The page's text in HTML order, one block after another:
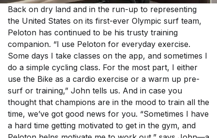
Back on dry land and in the run-up to representing
the United States on its first-ever Olympic surf team,
Peloton has continued to be his trusty training
companion. “I use Peloton for everyday exercise.
Some days I take classes on the app, and sometimes I
do a simple cycling class. For the most part, I either
use the Bike as a cardio exercise or a warm up pre-
surf or training,” John tells us. And in case you
thought that champions are in the mood to train all the
time, we’ve got good news for you. “Sometimes I have
a hard time getting motivated to get in the gym, and